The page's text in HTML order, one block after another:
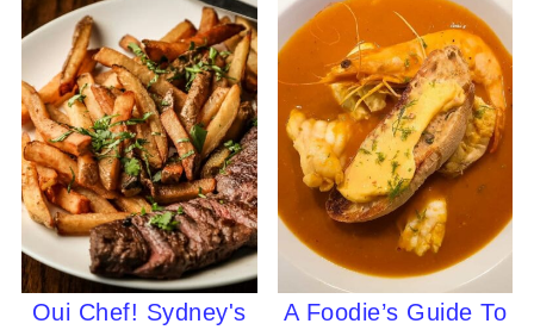
Oui Chef! Sydney's
A Foodie’s Guide To